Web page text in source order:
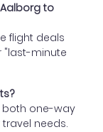
to
flight deals
"last-minute
both one-way
needs.